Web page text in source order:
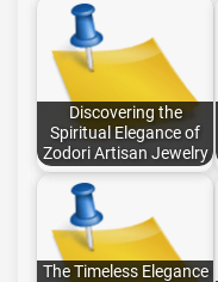
Discovering the
Spiritual Elegance of
Zodori Artisan Jewelry
The Timeless Elegance